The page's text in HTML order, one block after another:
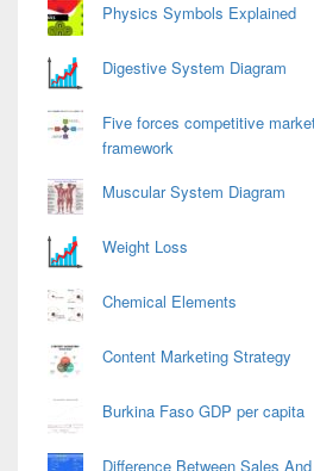
Physics Symbols Explained
Digestive System Diagram
Five forces competitive
framework
Muscular System Diagram
Weight Loss
Chemical Elements
Content Marketing Strategy
Burkina Faso GDP per capita
Difference Between Sales